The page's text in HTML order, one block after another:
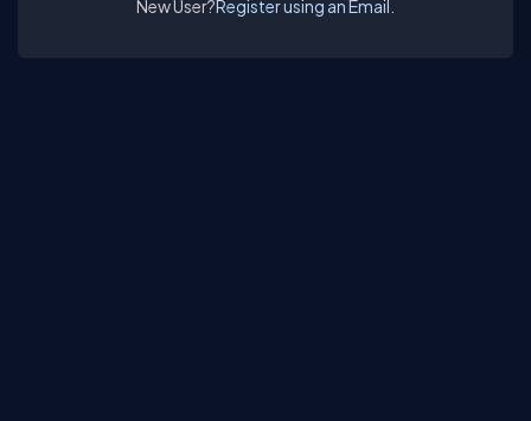
New User?Register using an Email.